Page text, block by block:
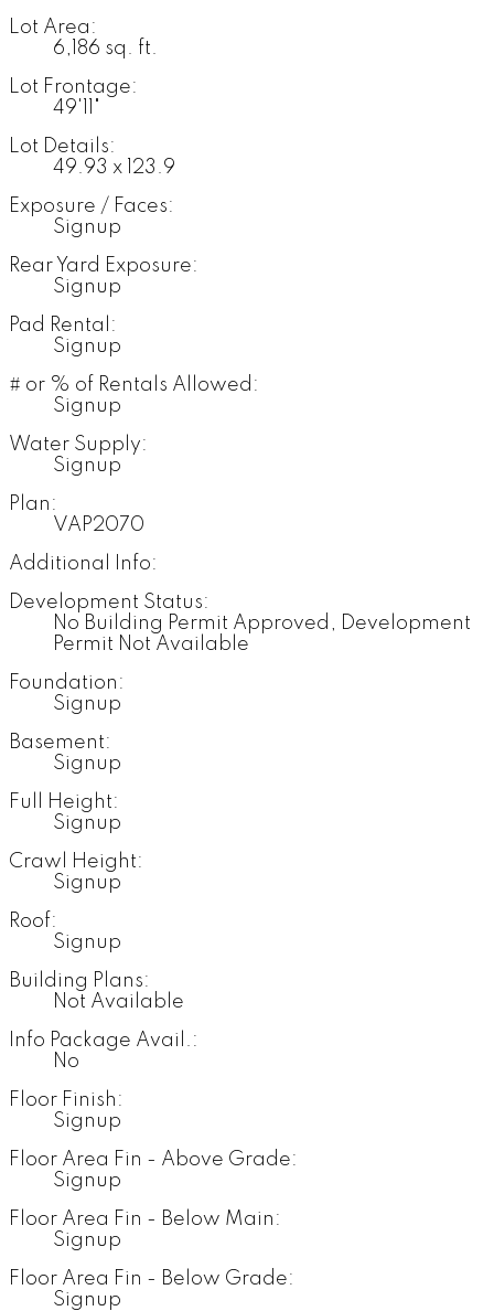
Lot Area:
6,186 sq. ft.
Lot Frontage:
49'11"
Lot Details:
49.93 x 123.9
Exposure / Faces:
Signup
Rear Yard Exposure:
Signup
Pad Rental:
Signup
# or % of Rentals Allowed:
Signup
Water Supply:
Signup
Plan:
VAP2070
Additional Info:
Development Status:
No Building Permit Approved, Development
Permit Not Available
Foundation:
Signup
Basement:
Signup
Full Height:
Signup
Crawl Height:
Signup
Roof:
Signup
Building Plans:
Not Available
Info Package Avail.:
No
Floor Finish:
Signup
Floor Area Fin - Above Grade:
Signup
Floor Area Fin - Below Main:
Signup
Floor Area Fin - Below Grade:
Signup